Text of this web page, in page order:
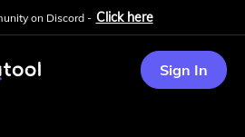
on Discord - Click here
Sign In